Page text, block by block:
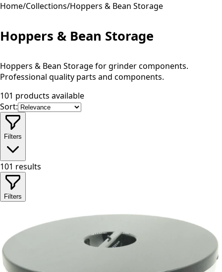
Home/Collections/Hoppers & Bean Storage
Hoppers & Bean Storage
Hoppers & Bean Storage for grinder components.
Professional quality parts and components.
101 products available
Sort:
Filters
101 results
Filters